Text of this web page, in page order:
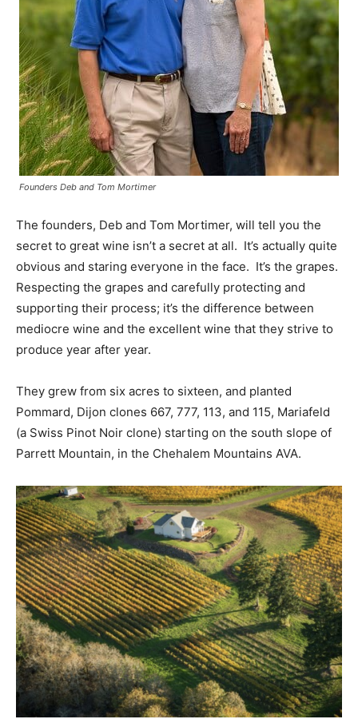
Founders Deb and Tom Mortimer
The founders, Deb and Tom Mortimer, will tell you the
secret to great wine isn’t a secret at all. It’s actually quite
obvious and staring everyone in the face. It’s the grapes.
Respecting the grapes and carefully protecting and
supporting their process; it’s the difference between
mediocre wine and the excellent wine that they strive to
produce year after year.
They grew from six acres to sixteen, and planted
Pommard, Dijon clones 667, 777, 113, and 115, Mariafeld
(a Swiss Pinot Noir clone) starting on the south slope of
Parrett Mountain, in the Chehalem Mountains AVA.